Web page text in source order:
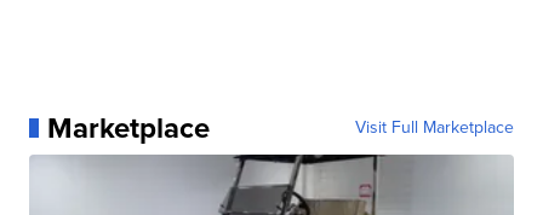
Marketplace Visit Full Marketplace